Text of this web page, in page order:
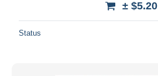
± $5.20
Status